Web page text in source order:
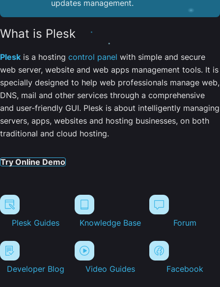
updates management.
What is Plesk
Plesk is a hosting control panel with simple and secure
web server, website and web apps management tools. It is
specially designed to help web professionals manage web,
DNS, mail and other services through a comprehensive
and user-friendly GUI. Plesk is about intelligently managing
servers, apps, websites and hosting businesses, on both
traditional and cloud hosting.
Try Online Demo
Plesk Guides Knowledge Base Forum
Developer Blog Video Guides Facebook